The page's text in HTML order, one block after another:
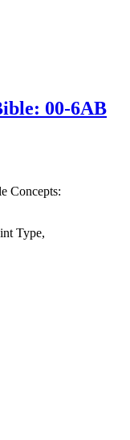
00-6AB
Concepts:
Type,